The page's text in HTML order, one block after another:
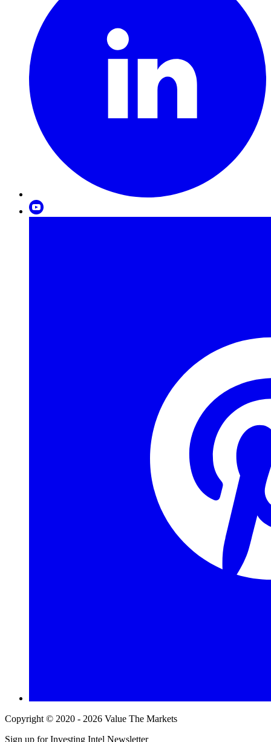
Copyright © 2020 - 2026 Value The Markets
Sign up for Investing Intel Newsletter